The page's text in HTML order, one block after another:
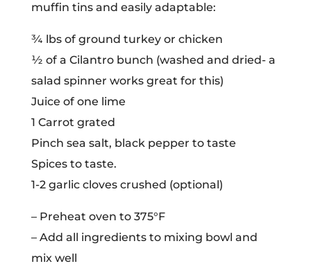
muffin tins and easily adaptable:
¾ lbs of ground turkey or chicken
½ of a Cilantro bunch (washed and dried- a
salad spinner works great for this)
Juice of one lime
1 Carrot grated
Pinch sea salt, black pepper to taste
Spices to taste.
1-2 garlic cloves crushed (optional)
– Preheat oven to 375°F
– Add all ingredients to mixing bowl and
mix well